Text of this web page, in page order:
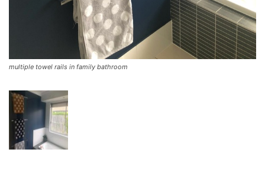
multiple towel rails in family bathroom